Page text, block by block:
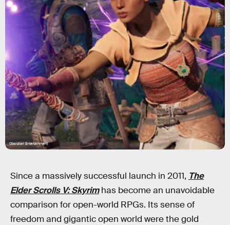
Obsidian Entertainment
Since a massively successful launch in 2011, The
Elder Scrolls V: Skyrimhas become an unavoidable
comparison for open-world RPGs. Its sense of
freedom and gigantic open world were the gold